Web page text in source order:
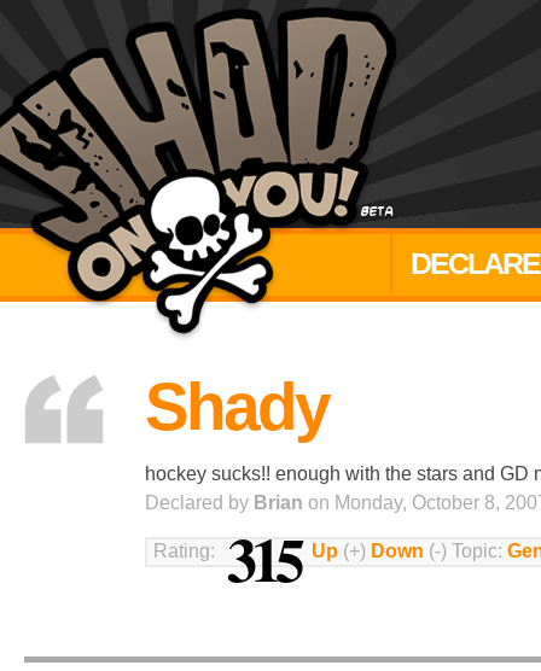
DECLARE
Shady
hockey sucks!! enough with the stars and GD
Declared by Brian on Monday, October 8,
Rating: 315 Up (+) Down (-) Topic: